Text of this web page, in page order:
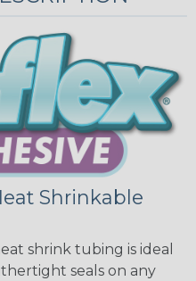
Shrinkable
shrink tubing is ideal
seals on any